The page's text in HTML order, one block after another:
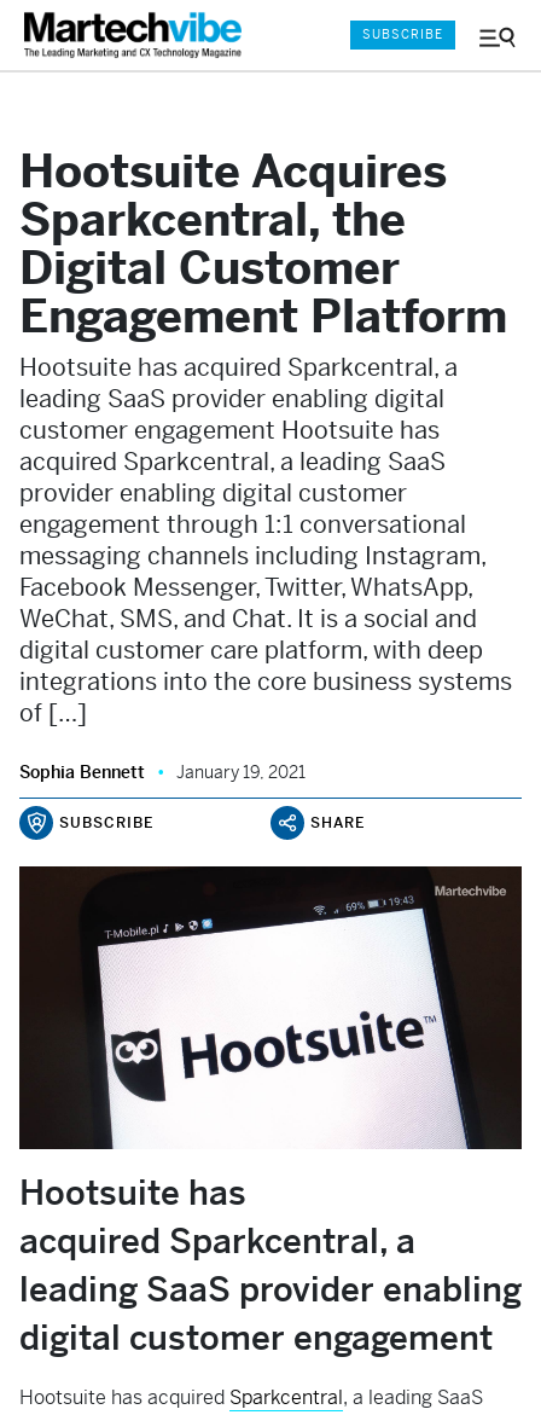
Menu
SUBSCRIBE
Hootsuite Acquires
Sparkcentral, the
Digital Customer
Engagement Platform
Hootsuite has acquired Sparkcentral, a
leading SaaS provider enabling digital
customer engagement Hootsuite has
acquired Sparkcentral, a leading SaaS
provider enabling digital customer
engagement through 1:1 conversational
messaging channels including Instagram,
Facebook Messenger, Twitter, WhatsApp,
WeChat, SMS, and Chat. It is a social and
digital customer care platform, with deep
integrations into the core business systems
of […]
Sophia Bennett January 19, 2021
SUBSCRIBE SHARE
Hootsuite has
acquired Sparkcentral, a
leading SaaS provider enabling
digital customer engagement
Hootsuite has acquired Sparkcentral, a leading SaaS